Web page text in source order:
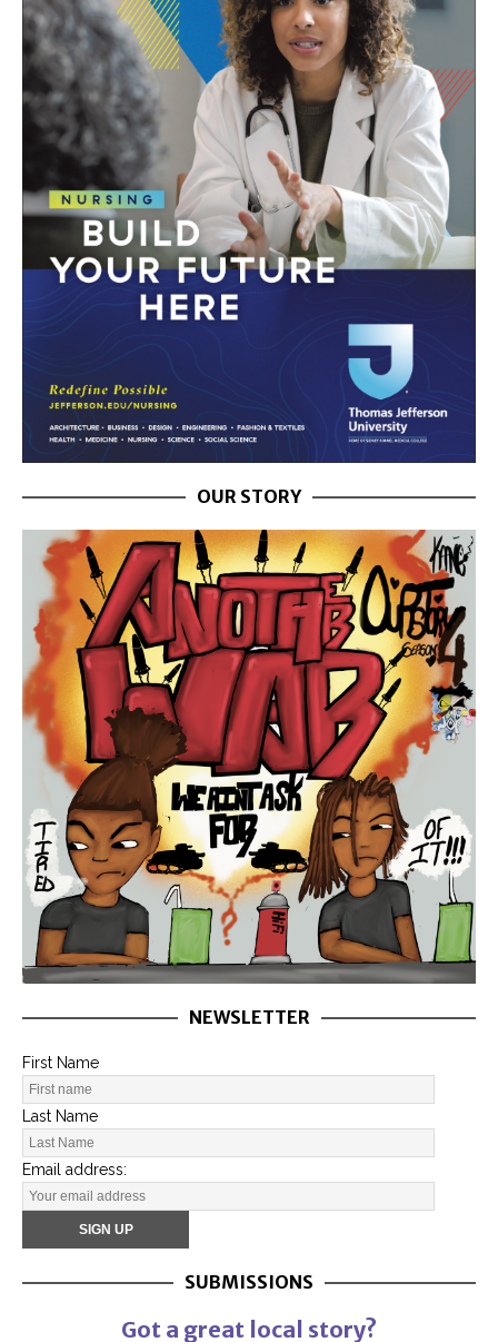
OUR STORY
NEWSLETTER
First Name
Last Name
Email address:
SUBMISSIONS
Got a great local story?